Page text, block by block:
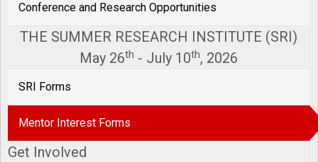
Conference and Research Opportunities
THE SUMMER RESEARCH INSTITUTE (SRI)
May 26th - July 10th, 2026
SRI Forms
Mentor Interest Forms
Get Involved